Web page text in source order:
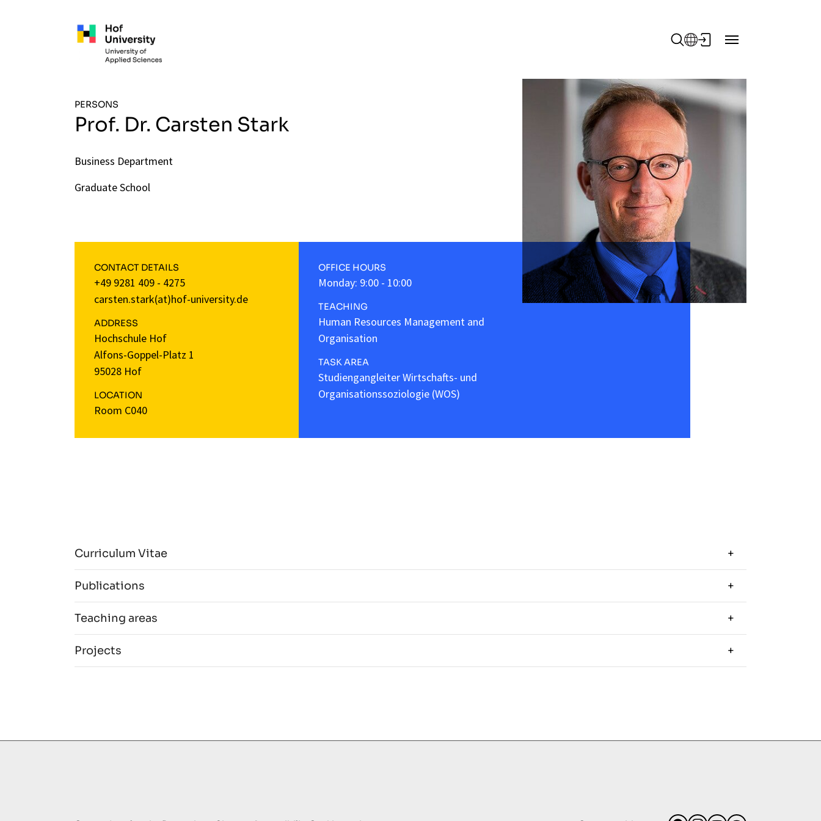
PERSONS
Prof. Dr. Carsten Stark
Business Department
Graduate School
CONTACT DETAILS
+49 9281 409 - 4275
carsten.stark(at)hof-university.de
ADDRESS
Hochschule Hof
Alfons-Goppel-Platz 1
95028 Hof
LOCATION
Room C040
OFFICE HOURS
Monday: 9:00 - 10:00
TEACHING
Human Resources Management and
Organisation
TASK AREA
Studiengangleiter Wirtschafts- und
Organisationssoziologie (WOS)
Curriculum Vitae
Publications
Teaching areas
Projects